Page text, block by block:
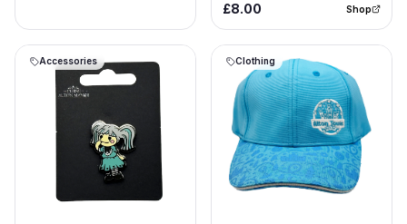
£8.00 Shop
Accessories Clothing